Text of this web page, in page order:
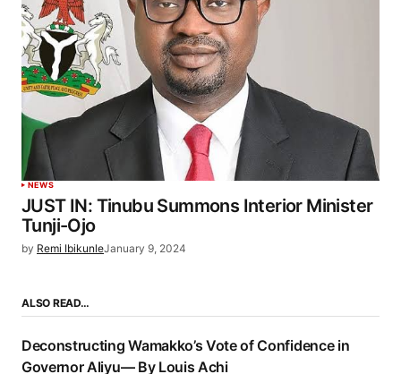
NEWS
JUST IN: Tinubu Summons Interior Minister
Tunji-Ojo
by Remi IbikunleJanuary 9, 2024
ALSO READ…
Deconstructing Wamakko’s Vote of Confidence in
Governor Aliyu— By Louis Achi